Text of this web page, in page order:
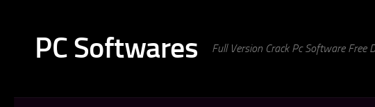
PC Softwares Full Version Crack Pc Software Free